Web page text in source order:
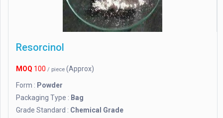
Resorcinol
MOQ 100 / piece (Approx)
Form : Powder
Packaging Type : Bag
Grade Standard : Chemical Grade